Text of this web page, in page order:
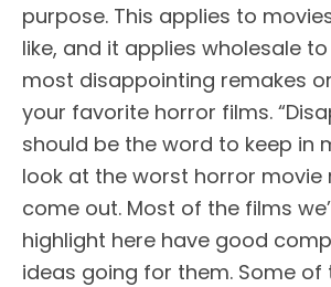
purpose. This applies to
like, and it applies wholesale
most disappointing remakes
your favorite horror films.
should be the word to keep in
look at the worst horror movie
come out. Most of the films
highlight here have good
ideas going for them. Some of